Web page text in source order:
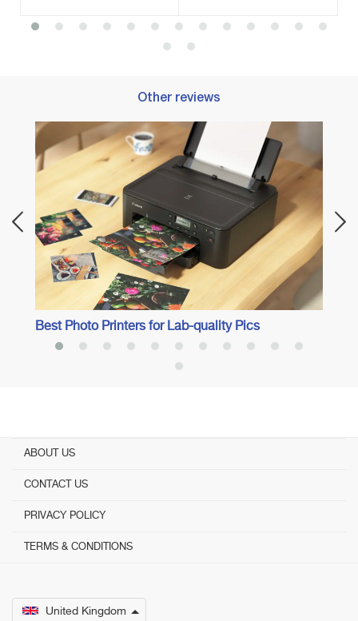
Other reviews
Best Photo Printers for Lab-quality Pics
ABOUT US
CONTACT US
PRIVACY POLICY
TERMS & CONDITIONS
United Kingdom